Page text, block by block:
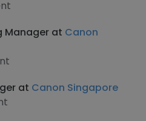
Manager at Canon
at Canon Singapore